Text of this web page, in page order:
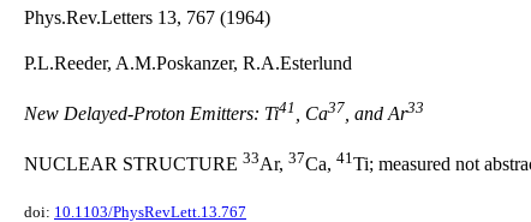
Phys.Rev.Letters 13, 767 (1964)
P.L.Reeder, A.M.Poskanzer, R.A.Esterlund
New Delayed-Proton Emitters: Ti41 , Ca37 , and Ar33
NUCLEAR STRUCTURE 33Ar, 37Ca, 41Ti; measured not
doi: 10.1103/PhysRevLett.13.767